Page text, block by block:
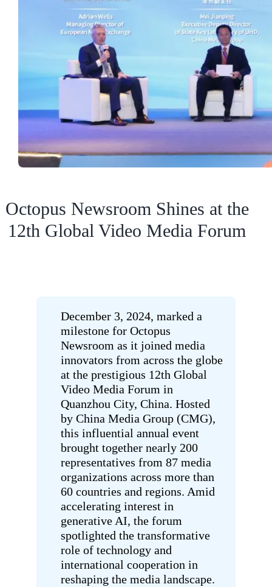
Octopus Newsroom Shines at the
12th Global Video Media Forum
December 3, 2024, marked a
milestone for Octopus
Newsroom as it joined media
innovators from across the globe
at the prestigious 12th Global
Video Media Forum in
Quanzhou City, China. Hosted
by China Media Group (CMG),
this influential annual event
brought together nearly 200
representatives from 87 media
organizations across more than
60 countries and regions. Amid
accelerating interest in
generative AI, the forum
spotlighted the transformative
role of technology and
international cooperation in
reshaping the media landscape.